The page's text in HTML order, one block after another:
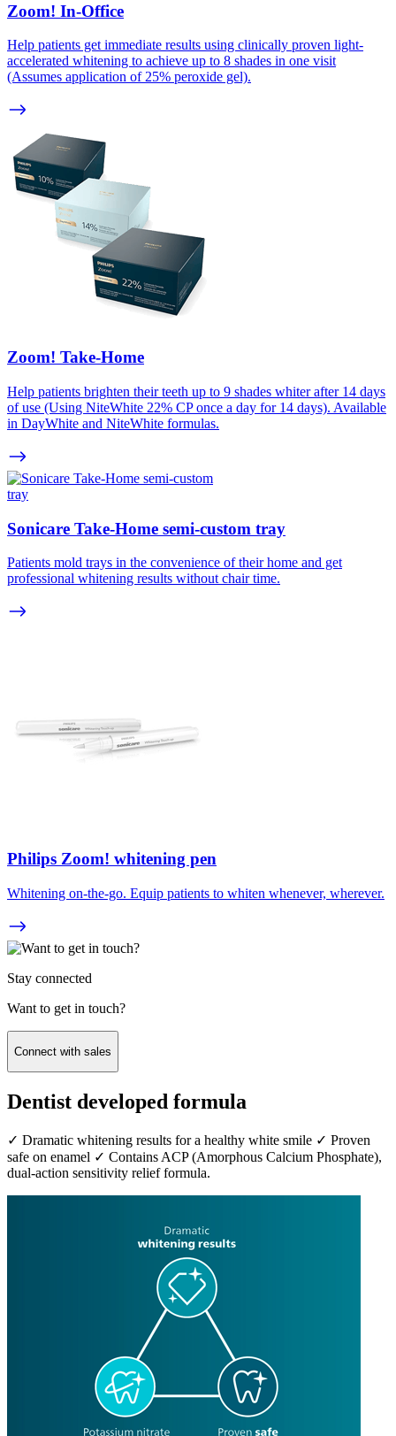
Zoom! In-Office
Help patients get immediate results using clinically proven light-
accelerated whitening to achieve up to 8 shades in one visit
(Assumes application of 25% peroxide gel).
Zoom! Take-Home
Help patients brighten their teeth up to 9 shades whiter after 14 days
of use (Using NiteWhite 22% CP once a day for 14 days). Available
in DayWhite and NiteWhite formulas.
Sonicare Take-Home semi-custom tray
Patients mold trays in the convenience of their home and get
professional whitening results without chair time.
Philips Zoom! whitening pen
Whitening on-the-go. Equip patients to whiten whenever, wherever.
Stay connected
Want to get in touch?
Connect with sales
Dentist developed formula
✓ Dramatic whitening results for a healthy white smile ✓ Proven
safe on enamel ✓ Contains ACP (Amorphous Calcium Phosphate),
dual-action sensitivity relief formula.